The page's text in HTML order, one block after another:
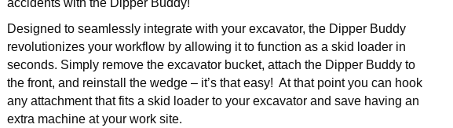
accidents with the Dipper Buddy!
Designed to seamlessly integrate with your excavator, the Dipper Buddy
revolutionizes your workflow by allowing it to function as a skid loader in
seconds. Simply remove the excavator bucket, attach the Dipper Buddy to
the front, and reinstall the wedge – it’s that easy! At that point you can hook
any attachment that fits a skid loader to your excavator and save having an
extra machine at your work site.